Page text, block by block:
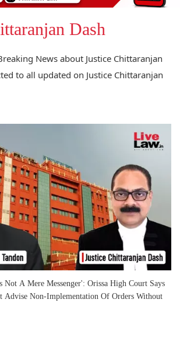
Dash
News about Justice Chittaranjan
to all updated on Justice Chittaranjan
Not A Mere Messenger': Orissa High Court Says
Advise Non-Implementation Of Orders Without